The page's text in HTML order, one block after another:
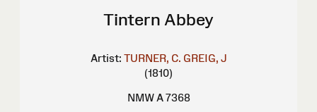
Tintern Abbey
Artist: TURNER, C. GREIG, J
(1810)
NMW A 7368